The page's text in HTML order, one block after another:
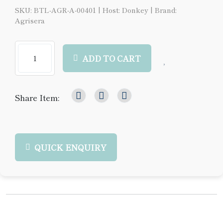
SKU: BTL-AGR-A-00401 | Host: Donkey | Brand:
Agrisera
ADD TO CART
Share Item:
QUICK ENQUIRY